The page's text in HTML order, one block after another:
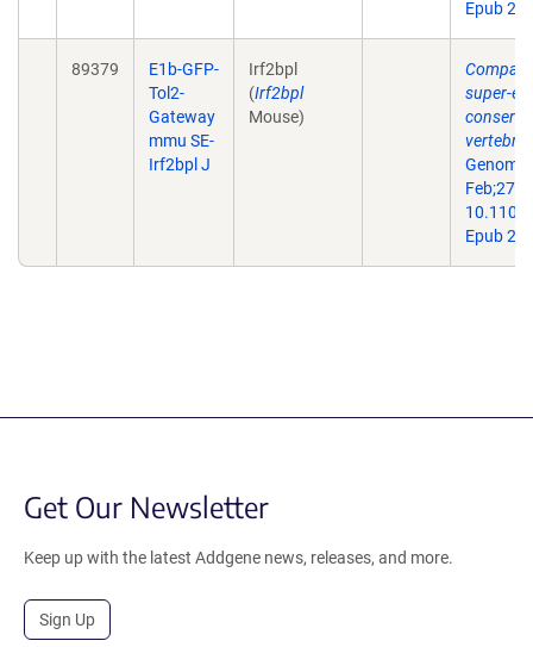
Epub
89379
E1b-GFP-
Tol2-
Gateway
mmu SE-
Irf2bpl J
Irf2bpl
(Irf2bpl
Mouse)
super-
Genome
Epub
Get Our Newsletter
Keep up with the latest Addgene news, releases, and more.
Sign Up